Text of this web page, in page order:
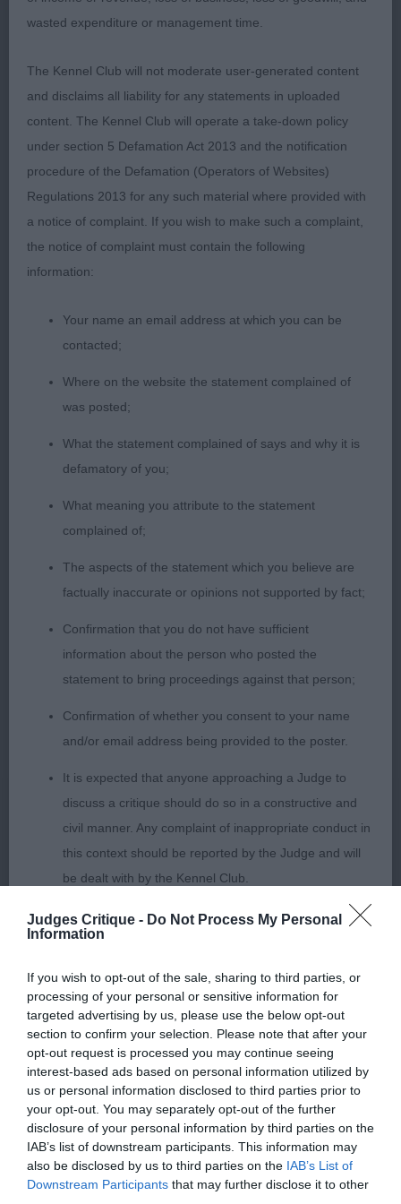
Judges Critique - Do Not Process My Personal
Information
If you wish to opt-out of the sale, sharing to third parties, or
processing of your personal or sensitive information for
targeted advertising by us, please use the below opt-out
section to confirm your selection. Please note that after your
opt-out request is processed you may continue seeing
interest-based ads based on personal information utilized by
us or personal information disclosed to third parties prior to
your opt-out. You may separately opt-out of the further
disclosure of your personal information by third parties on the
IAB’s list of downstream participants. This information may
also be disclosed by us to third parties on the IAB’s List of
Downstream Participants that may further disclose it to other
leading to well-placed shoulders close fitting
strong rear well muscled throughout moved well
One to watch I think RCC
Post Grad Dog 1ent0abs
1st: THOMAS, Mrs A Meritorous Welsh Whisper
Liked this lad head lovely dark eyes both head and
eyes a good shape wide nostrils defined chin
waist strong rear well muscled throughout good
quality harsh coat he moved well.
Limit Dog 3ent 0 abs
1st: SHAW, Mr J & MEE, Miss W J Pekehuis Imperial
Liked this dog a lot lovely headpiece melting dark
sound ribs neat waist firm rear very well muscled
moved well.
2nd: OADES, Mrs B Brentoy Max Power Nicely put
balanced head nice dark eyes would like less fold
as the hair obscured part of his eyes firm defined
chin very strong neck good front well-sprung ribs
firm rear well muscled throughout moved well if
very steady.
3rd: FITT, Miss STEPHANIE L Leostela Perceval Le
Gallois (Imp) Fra
Open Dog 5ent 0abs
1st: SHAW, Mr J & MEE, Miss W J Ch Pekehuis
Stunning dog could end it there. loved him super
shaped head with look at me eyes of the correct
size and shape big wide nostrils the correct
envelope head with a very defined chin strong
neck of the correct length leading to super front
tight elbows one of a few dogs to have his foot
feathers well sprung ribs neat waist well muscled
rear all wrapped up in the correct coat well
handled moved out extremely well. CC BOB
wasted expenditure or management time.
The Kennel Club will not moderate user-generated content
and disclaims all liability for any statements in uploaded
content. The Kennel Club will operate a take-down policy
under section 5 Defamation Act 2013 and the notification
procedure of the Defamation (Operators of Websites)
Regulations 2013 for any such material where provided with
a notice of complaint. If you wish to make such a complaint,
the notice of complaint must contain the following
information:
Your name an email address at which you can be
contacted;
Where on the website the statement complained of
was posted;
What the statement complained of says and why it is
defamatory of you;
What meaning you attribute to the statement
complained of;
The aspects of the statement which you believe are
factually inaccurate or opinions not supported by fact;
Confirmation that you do not have sufficient
information about the person who posted the
statement to bring proceedings against that person;
Confirmation of whether you consent to your name
and/or email address being provided to the poster.
It is expected that anyone approaching a Judge to
discuss a critique should do so in a constructive and
civil manner. Any complaint of inappropriate conduct in
this context should be reported by the Judge and will
be dealt with by the Kennel Club.
Please send any complaints or requests for further
Nothing in these Conditions of use shall exclude the Kennel
Club's liability for death or personal injury resulting from its
negligence, nor its liability for fraudulent misrepresentation,
nor any other liability which cannot be excluded or limited
under applicable law.
Changes to the Website